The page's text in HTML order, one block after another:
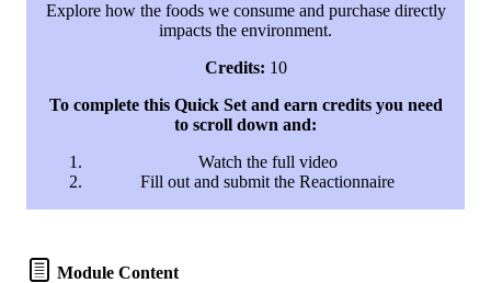
Explore how the foods we consume and purchase directly
impacts the environment.
Credits: 10
To complete this Quick Set and earn credits you need
to scroll down and:
Watch the full video
Fill out and submit the Reactionnaire
Module Content